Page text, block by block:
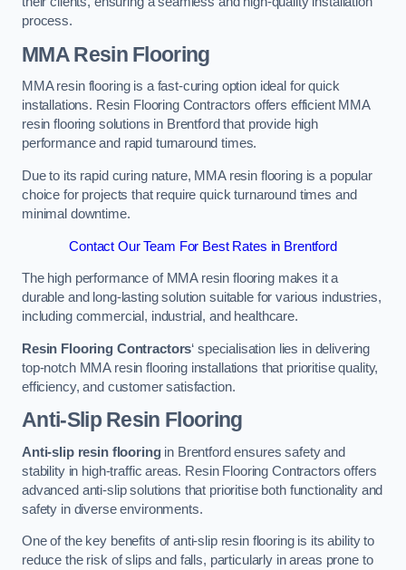
process.
MMA Resin Flooring
MMA resin flooring is a fast-curing option ideal for quick
installations. Resin Flooring Contractors offers efficient MMA
resin flooring solutions in Brentford that provide high
performance and rapid turnaround times.
Due to its rapid curing nature, MMA resin flooring is a popular
choice for projects that require quick turnaround times and
minimal downtime.
Contact Our Team For Best Rates in Brentford
The high performance of MMA resin flooring makes it a
durable and long-lasting solution suitable for various industries,
including commercial, industrial, and healthcare.
Resin Flooring Contractors‘ specialisation lies in delivering
top-notch MMA resin flooring installations that prioritise quality,
efficiency, and customer satisfaction.
Anti-Slip Resin Flooring
Anti-slip resin flooringin Brentford ensures safety and
stability in high-traffic areas. Resin Flooring Contractors offers
advanced anti-slip solutions that prioritise both functionality and
safety in diverse environments.
One of the key benefits of anti-slip resin flooring is its ability to
reduce the risk of slips and falls, particularly in areas prone to